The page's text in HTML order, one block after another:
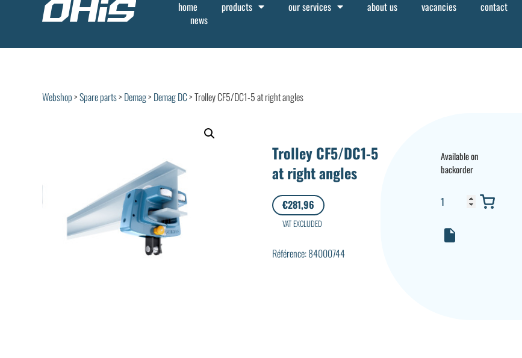
home products our services about us vacancies
contact
news
Webshop>Spare parts> Demag> Demag DC> Trolley CF5/DC1-5 at right angles
Trolley CF5/DC1-5
at right angles
€281,96
VAT EXCLUDED
Référence: 84000744
Available on
backorder